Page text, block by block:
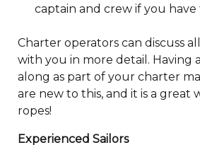
captain and crew if you
Charter operators can discuss
with you in more detail. Having
along as part of your charter
are new to this, and it is a great
ropes!
Experienced Sailors